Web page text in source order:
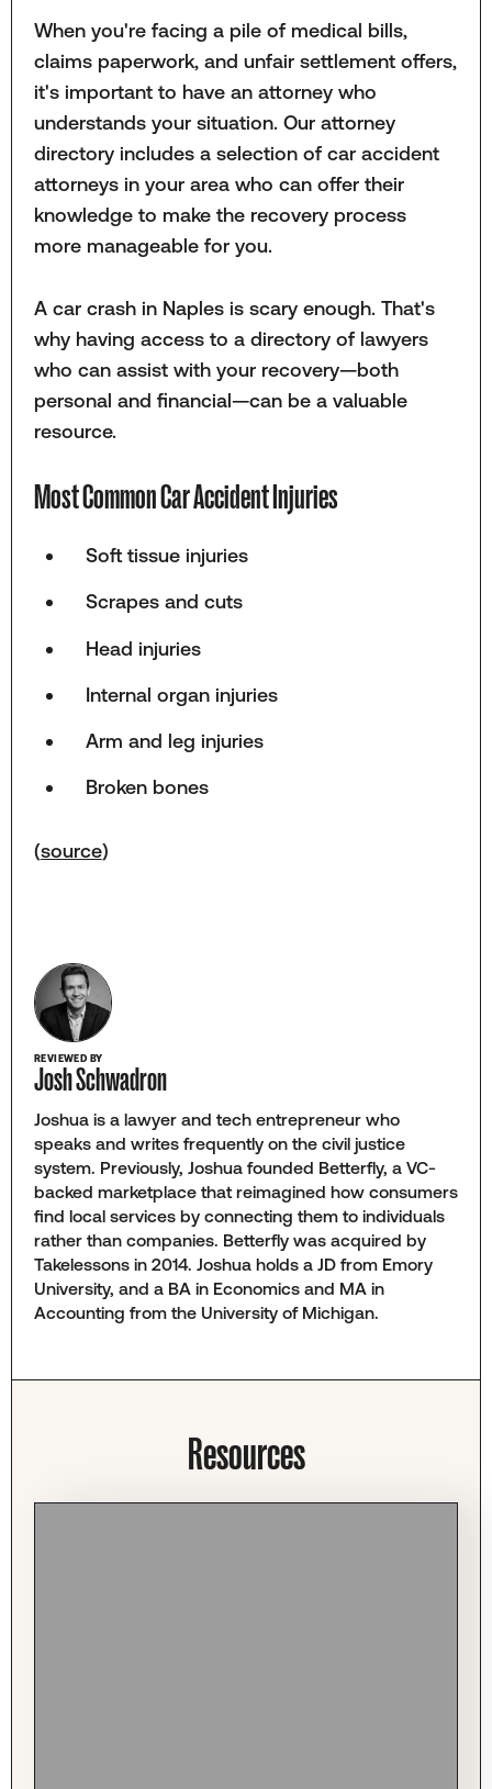
When you're facing a pile of medical bills,
claims paperwork, and unfair settlement offers,
it's important to have an attorney who
understands your situation. Our attorney
directory includes a selection of car accident
attorneys in your area who can offer their
knowledge to make the recovery process
more manageable for you.
A car crash in Naples is scary enough. That's
why having access to a directory of lawyers
who can assist with your recovery—both
personal and financial—can be a valuable
resource.
Most Common Car Accident Injuries
Soft tissue injuries
Scrapes and cuts
Head injuries
Internal organ injuries
Arm and leg injuries
Broken bones
(source)
REVIEWED BY
Josh Schwadron
Joshua is a lawyer and tech entrepreneur who
speaks and writes frequently on the civil justice
system. Previously, Joshua founded Betterfly, a VC-
backed marketplace that reimagined how consumers
find local services by connecting them to individuals
rather than companies. Betterfly was acquired by
Takelessons in 2014. Joshua holds a JD from Emory
University, and a BA in Economics and MA in
Accounting from the University of Michigan.
Resources